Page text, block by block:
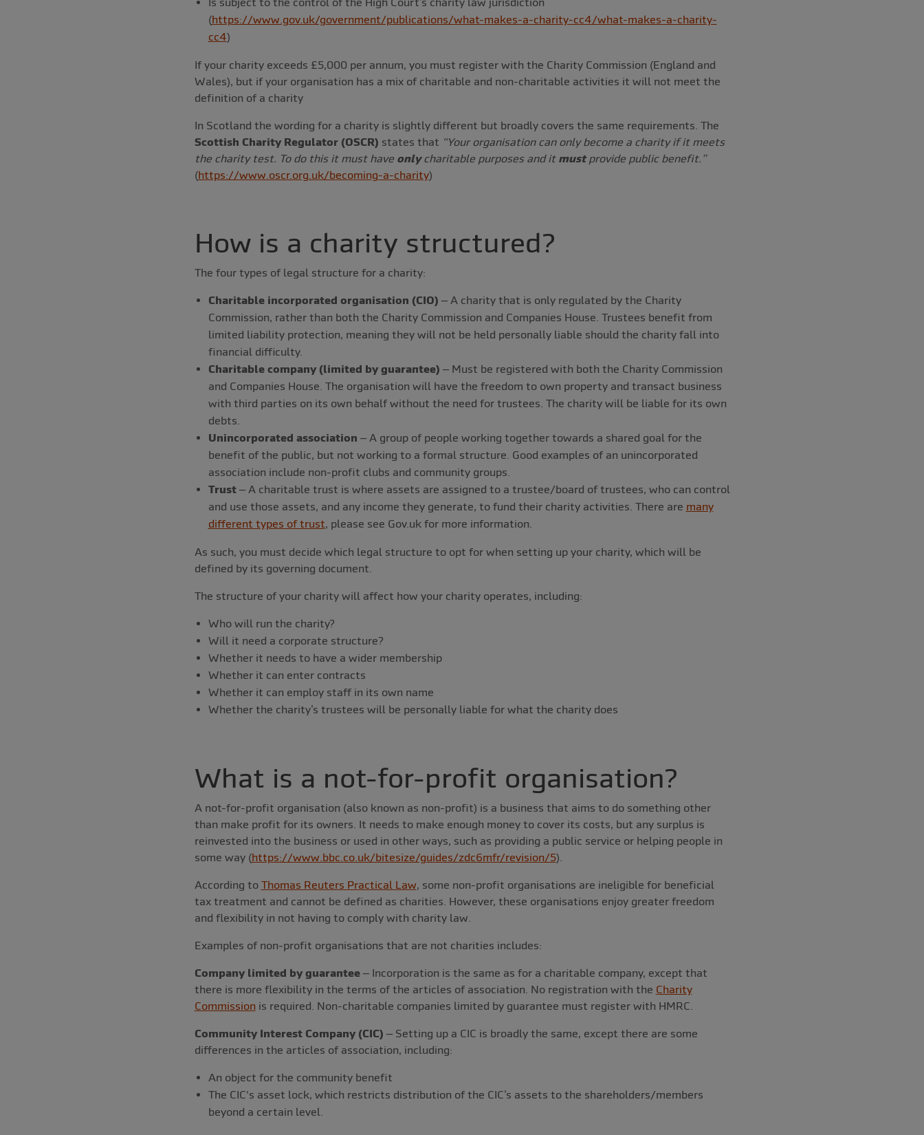
(https://www.gov.uk/government/publications/what-makes-a-charity-cc4/what-makes-a-charity-
cc4)
If your charity exceeds £5,000 per annum, you must register with the Charity Commission (England and
Wales), but if your organisation has a mix of charitable and non-charitable activities it will not meet the
definition of a charity
In Scotland the wording for a charity is slightly different but broadly covers the same requirements. The
Scottish Charity Regulator (OSCR) states that “Your organisation can only become a charity if it meets
the charity test. To do this it must have onlycharitable purposes and it mustprovide public benefit.”
(https://www.oscr.org.uk/becoming-a-charity)
How is a charity structured?
The four types of legal structure for a charity:
Charitable incorporated organisation (CIO) – A charity that is only regulated by the Charity
Commission, rather than both the Charity Commission and Companies House. Trustees benefit from
limited liability protection, meaning they will not be held personally liable should the charity fall into
financial difficulty.
Charitable company (limited by guarantee) – Must be registered with both the Charity Commission
and Companies House. The organisation will have the freedom to own property and transact business
with third parties on its own behalf without the need for trustees. The charity will be liable for its own
debts.
Unincorporated association – A group of people working together towards a shared goal for the
benefit of the public, but not working to a formal structure. Good examples of an unincorporated
association include non-profit clubs and community groups.
Trust– A charitable trust is where assets are assigned to a trustee/board of trustees, who can control
and use those assets, and any income they generate, to fund their charity activities. There are many
different types of trust, please see Gov.uk for more information.
As such, you must decide which legal structure to opt for when setting up your charity, which will be
defined by its governing document.
The structure of your charity will affect how your charity operates, including:
Who will run the charity?
Will it need a corporate structure?
Whether it needs to have a wider membership
Whether it can enter contracts
Whether it can employ staff in its own name
Whether the charity’s trustees will be personally liable for what the charity does
What is a not-for-profit organisation?
A not-for-profit organisation (also known as non-profit) is a business that aims to do something other
than make profit for its owners. It needs to make enough money to cover its costs, but any surplus is
reinvested into the business or used in other ways, such as providing a public service or helping people in
some way (https://www.bbc.co.uk/bitesize/guides/zdc6mfr/revision/5).
According to Thomas Reuters Practical Law, some non-profit organisations are ineligible for beneficial
tax treatment and cannot be defined as charities. However, these organisations enjoy greater freedom
and flexibility in not having to comply with charity law.
Examples of non-profit organisations that are not charities includes:
Company limited by guarantee– Incorporation is the same as for a charitable company, except that
there is more flexibility in the terms of the articles of association. No registration with the Charity
Commissionis required. Non-charitable companies limited by guarantee must register with HMRC.
Community Interest Company (CIC) – Setting up a CIC is broadly the same, except there are some
differences in the articles of association, including:
An object for the community benefit
The CIC's asset lock, which restricts distribution of the CIC’s assets to the shareholders/members
beyond a certain level.